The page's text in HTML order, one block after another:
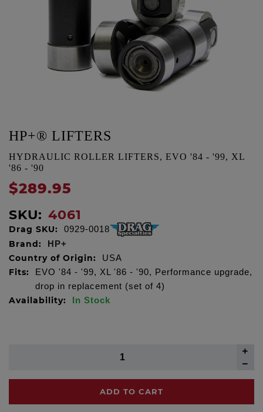
HP+® LIFTERS
HYDRAULIC ROLLER LIFTERS, EVO '84 - '99, XL
'86 - '90
$289.95
SKU: 4061
Drag SKU: 0929-0018
Brand: HP+
Country of Origin: USA
Fits:
EVO '84 - '99, XL '86 - '90, Performance upgrade,
drop in replacement (set of 4)
Availability: In Stock
ADD TO CART